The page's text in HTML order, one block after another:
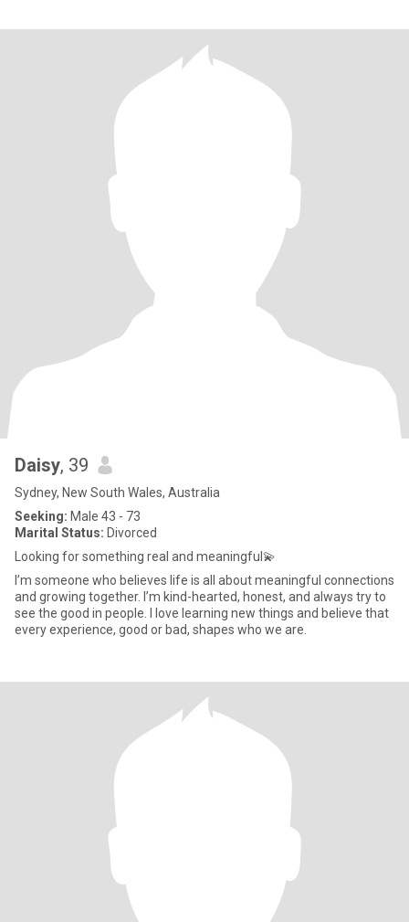
Daisy, 39
Sydney, New South Wales, Australia
Seeking: Male 43 - 73
Marital Status: Divorced
Looking for something real and meaningful💫
I’m someone who believes life is all about meaningful connections
and growing together. I’m kind-hearted, honest, and always try to
see the good in people. I love learning new things and believe that
every experience, good or bad, shapes who we are.